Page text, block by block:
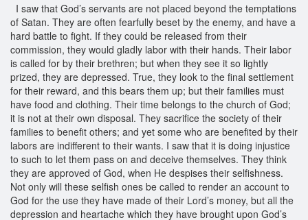
I saw that God’s servants are not placed beyond the temptations
of Satan. They are often fearfully beset by the enemy, and have a
hard battle to fight. If they could be released from their
commission, they would gladly labor with their hands. Their labor
is called for by their brethren; but when they see it so lightly
prized, they are depressed. True, they look to the final settlement
for their reward, and this bears them up; but their families must
have food and clothing. Their time belongs to the church of God;
it is not at their own disposal. They sacrifice the society of their
families to benefit others; and yet some who are benefited by their
labors are indifferent to their wants. I saw that it is doing injustice
to such to let them pass on and deceive themselves. They think
they are approved of God, when He despises their selfishness.
Not only will these selfish ones be called to render an account to
God for the use they have made of their Lord’s money, but all the
depression and heartache which they have brought upon God’s